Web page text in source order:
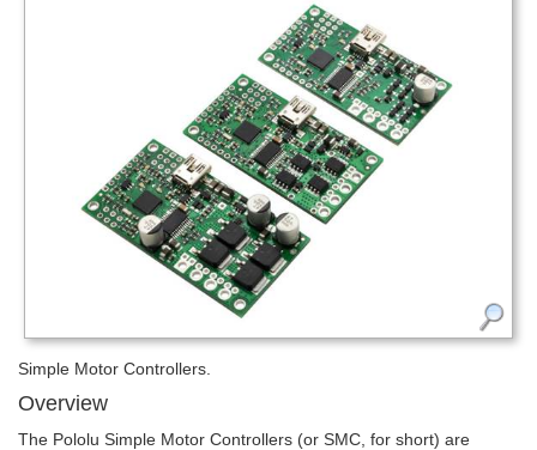
Simple Motor Controllers.
Overview
The Pololu Simple Motor Controllers (or SMC, for short) are